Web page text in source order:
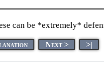
can be *extremely*
Next > >|